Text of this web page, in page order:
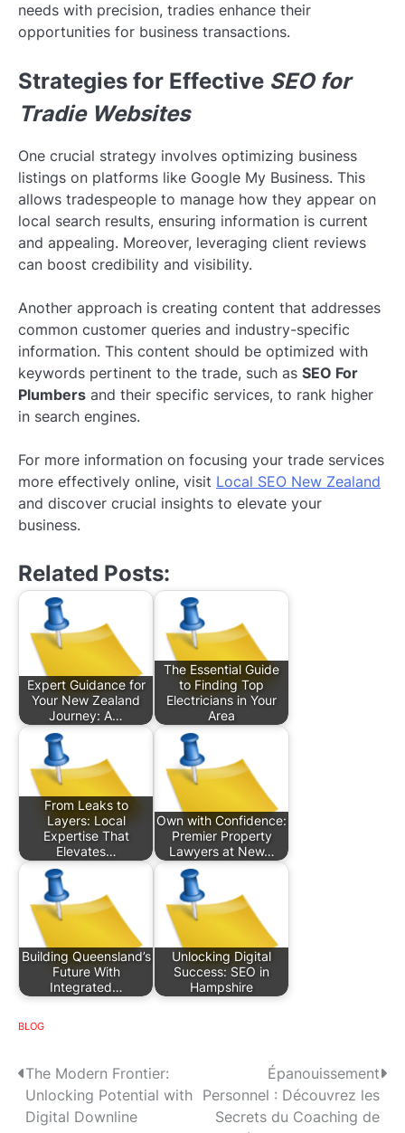
needs with precision, tradies enhance their
opportunities for business transactions.
Strategies for Effective SEO for
Tradie Websites
One crucial strategy involves optimizing business
listings on platforms like Google My Business. This
allows tradespeople to manage how they appear on
local search results, ensuring information is current
and appealing. Moreover, leveraging client reviews
can boost credibility and visibility.
Another approach is creating content that addresses
common customer queries and industry-specific
information. This content should be optimized with
keywords pertinent to the trade, such as SEO For
Plumbers and their specific services, to rank higher
in search engines.
For more information on focusing your trade services
more effectively online, visit Local SEO New Zealand
and discover crucial insights to elevate your
business.
Related Posts:
Expert Guidance for
Your New Zealand
Journey: A…
The Essential Guide
to Finding Top
Electricians in Your
Area
From Leaks to
Layers: Local
Expertise That
Elevates…
Own with Confidence:
Premier Property
Lawyers at New…
Building Queensland’s
Future With
Integrated…
Unlocking Digital
Success: SEO in
Hampshire
BLOG
P
o
The Modern Frontier:
Unlocking Potential with
Digital Downline
Épanouissement
Personnel : Découvrez les
Secrets du Coaching de